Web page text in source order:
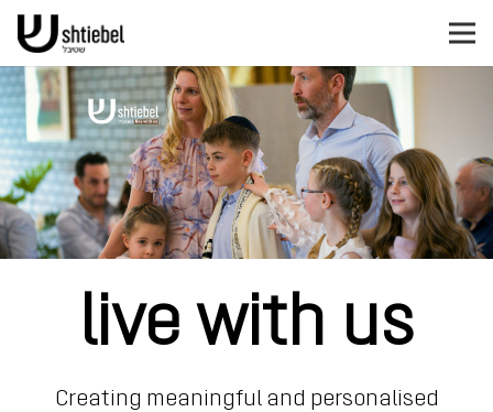
live with us
Creating meaningful and personalised